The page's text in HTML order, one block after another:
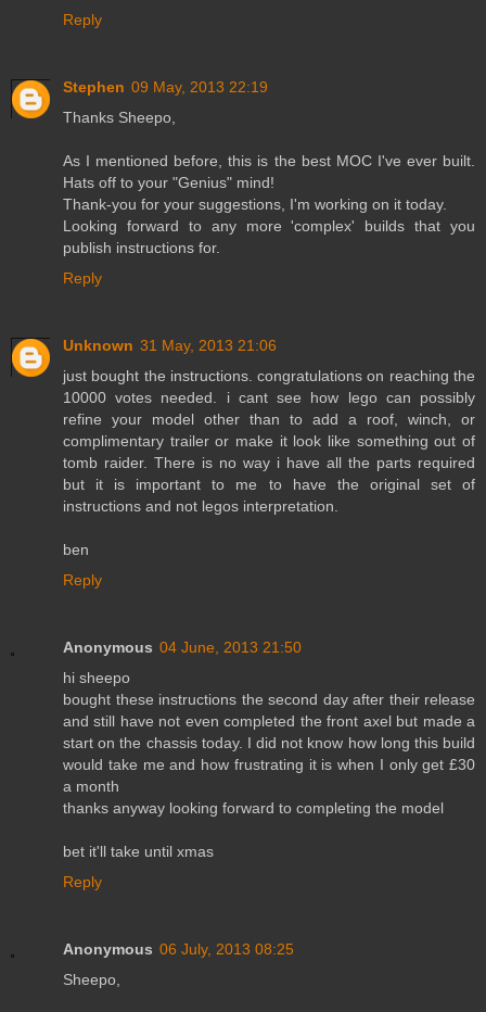
Reply
Stephen 09 May, 2013 22:19
Thanks Sheepo,
As I mentioned before, this is the best MOC I've ever built.
Hats off to your "Genius" mind!
Thank-you for your suggestions, I'm working on it today.
Looking forward to any more 'complex' builds that you
publish instructions for.
Reply
Unknown 31 May, 2013 21:06
just bought the instructions. congratulations on reaching the
10000 votes needed. i cant see how lego can possibly
refine your model other than to add a roof, winch, or
complimentary trailer or make it look like something out of
tomb raider. There is no way i have all the parts required
but it is important to me to have the original set of
instructions and not legos interpretation.
ben
Reply
Anonymous 04 June, 2013 21:50
hi sheepo
bought these instructions the second day after their release
and still have not even completed the front axel but made a
start on the chassis today. I did not know how long this build
would take me and how frustrating it is when I only get £30
a month
thanks anyway looking forward to completing the model
bet it'll take until xmas
Reply
Anonymous 06 July, 2013 08:25
Sheepo,